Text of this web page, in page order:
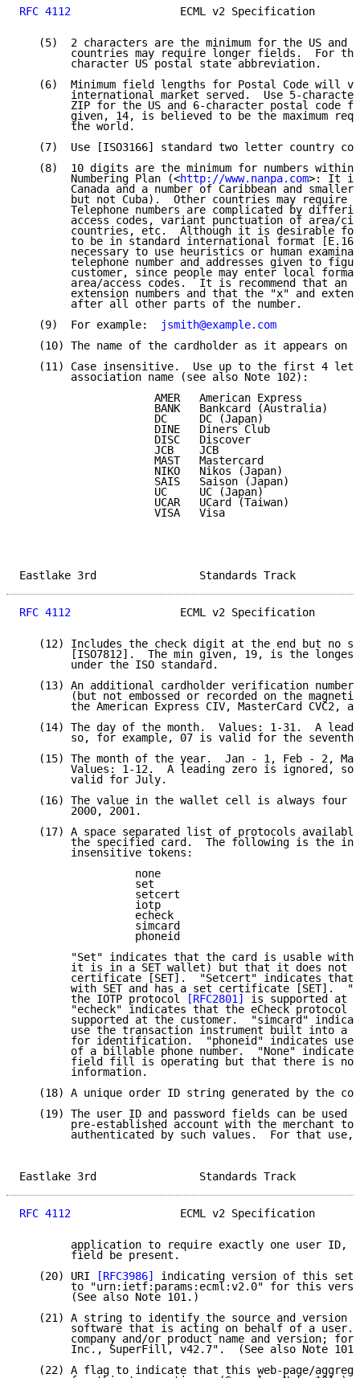
RFC 4112
ECML v2 Specification
(5)  2 characters are the minimum for the US and
countries may require longer fields.  For
        character US postal state abbreviation.
(6)  Minimum field lengths for Postal Code will
international market served.  Use 5-
ZIP for the US and 6-character postal code
given, 14, is believed to be the maximum
        the world.
(7)  Use [ISO3166] standard two letter country
(8)  10 digits are the minimum for numbers within
        Numbering Plan (<
http://www.nanpa.com>: It
Canada and a number of Caribbean and smaller
but not Cuba).  Other countries may require
Telephone numbers are complicated by
access codes, variant punctuation of area/
countries, etc.  Although it is desirable
to be in standard international format
necessary to use heuristics or human
telephone number and addresses given to
customer, since people may enter local
area/access codes.  It is recommend that an
extension numbers and that the "x" and
        after all other parts of the number.
   (9)  For example:
jsmith@example.com
(10) The name of the cardholder as it appears on
(11) Case insensitive.  Use up to the first 4
        association name (see also Note 102):
                     AMER   American Express
                     BANK   Bankcard (Australia)
                     DC     DC (Japan)
                     DINE   Diners Club
                     DISC   Discover
                     JCB    JCB
                     MAST   Mastercard
                     NIKO   Nikos (Japan)
                     SAIS   Saison (Japan)
                     UC     UC (Japan)
                     UCAR   UCard (Taiwan)
                     VISA   Visa
Eastlake 3rd
RFC 4112
ECML v2 Specification
(12) Includes the check digit at the end but no
[ISO7812].  The min given, 19, is the
        under the ISO standard.
(13) An additional cardholder verification number
(but not embossed or recorded on the
the American Express CIV, MasterCard CVC2,
(14) The day of the month.  Values: 1-31.  A
so, for example, 07 is valid for the seventh
(15) The month of the year.  Jan - 1, Feb - 2,
Values: 1-12.  A leading zero is ignored,
        valid for July.
(16) The value in the wallet cell is always four
        2000, 2001.
(17) A space separated list of protocols
the specified card.  The following is the
        insensitive tokens:
                  none
                  set
                  setcert
                  iotp
                  echeck
                  simcard
                  phoneid
"Set" indicates that the card is usable with
it is in a SET wallet) but that it does not
certificate [SET].  "Setcert" indicates that
with SET and has a set certificate [SET].
        the IOTP protocol
[RFC2801]
is supported at
"echeck" indicates that the eCheck protocol
supported at the customer.  "simcard"
use the transaction instrument built into a
for identification.  "phoneid" indicates use
of a billable phone number.  "None"
field fill is operating but that there is no
        information.
(18) A unique order ID string generated by the
(19) The user ID and password fields can be used
pre-established account with the merchant to
authenticated by such values.  For that use,
Eastlake 3rd
RFC 4112
ECML v2 Specification
application to require exactly one user ID,
        field be present.
   (20) URI
[RFC3986]
indicating version of this
to "urn:ietf:params:ecml:v2.0" for this
        (See also Note 101.)
(21) A string to identify the source and version
software that is acting on behalf of a user.
company and/or product name and version; for
Inc., SuperFill, v42.7".  (See also Note
(22) A flag to indicate that this web-page/